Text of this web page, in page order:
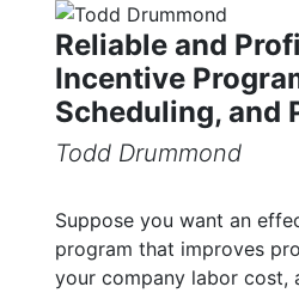
Reliable and
Incentive
Scheduling, and
Todd Drummond
Suppose you want an
program that improves
your company labor cost,